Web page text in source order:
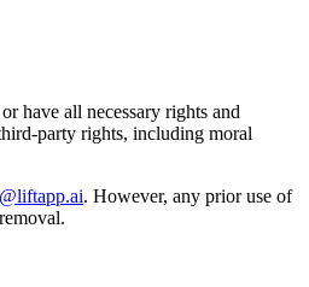
have all necessary rights and
party rights, including moral
. However, any prior use of